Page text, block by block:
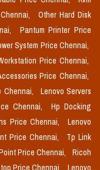
Other Hard Disk
Pantum Printer Price
System Price Chennai,
Price Chennai,
Price Chennai,
Chennai,
Lenovo Servers
Chennai,
Hp Docking
Price Chennai,
Lenovo
Price Chennai,
Tp Link
Price Chennai,
Ricoh
Price Chennai,
Lenovo